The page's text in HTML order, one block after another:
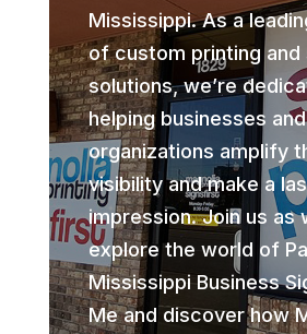
Mississippi. As a
of custom printing and
solutions, we’re
helping businesses and
organizations amplify
visibility and make a
impression. Join us as
explore the world of
Mississippi Business
Me and discover how